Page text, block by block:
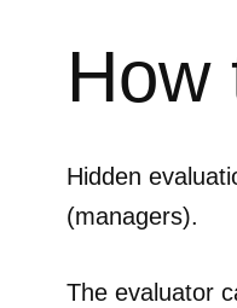
How
Hidden
(managers).
The evaluator